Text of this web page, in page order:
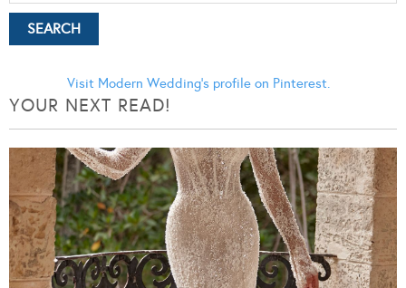
Visit Modern Wedding's profile on Pinterest.
YOUR NEXT READ!